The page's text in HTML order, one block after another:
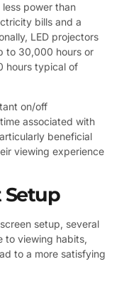
power than
bills and a
LED projectors
to 30,000 hours or
hours typical of
on/off
associated with
beneficial
viewing experience
Setup
setup, several
to viewing habits,
to a more satisfying